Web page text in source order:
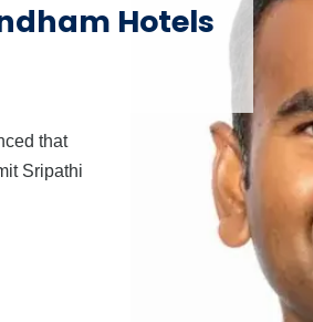
Hotels
that
Sripathi